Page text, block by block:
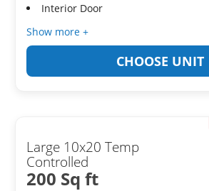
Interior Door
Show more +
CHOOSE UNIT
Large 10x20 Temp
Controlled
200 Sq ft